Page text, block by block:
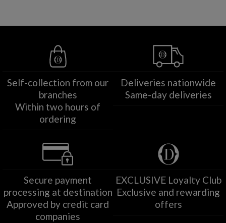
Self-collection from our
branches
Within two hours of
ordering
Deliveries nationwide
Same-day deliveries
Secure payment
processing at destination
Approved by credit card
companies
EXCLUSIVE Loyalty Club
Exclusive and rewarding
offers